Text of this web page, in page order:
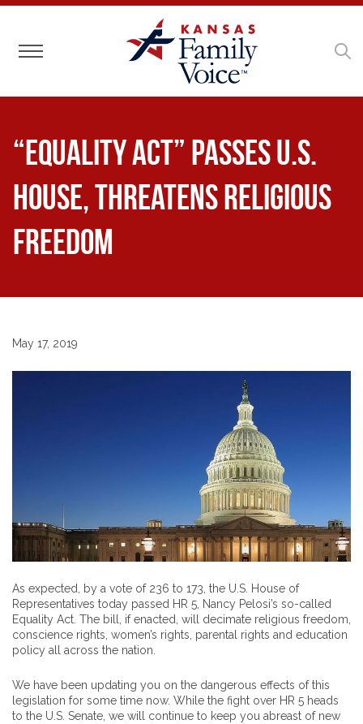
Toggle navigation
“Equality Act” Passes U.S.
House, Threatens Religious
Freedom
May 17, 2019
As expected, by a vote of 236 to 173, the U.S. House of
Representatives today passed HR 5, Nancy Pelosi’s so-called
Equality Act. The bill, if enacted, will decimate religious freedom,
conscience rights, women’s rights, parental rights and education
policy all across the nation.
We have been updating you on the dangerous effects of this
legislation for some time now. While the fight over HR 5 heads
to the U.S. Senate, we will continue to keep you abreast of new